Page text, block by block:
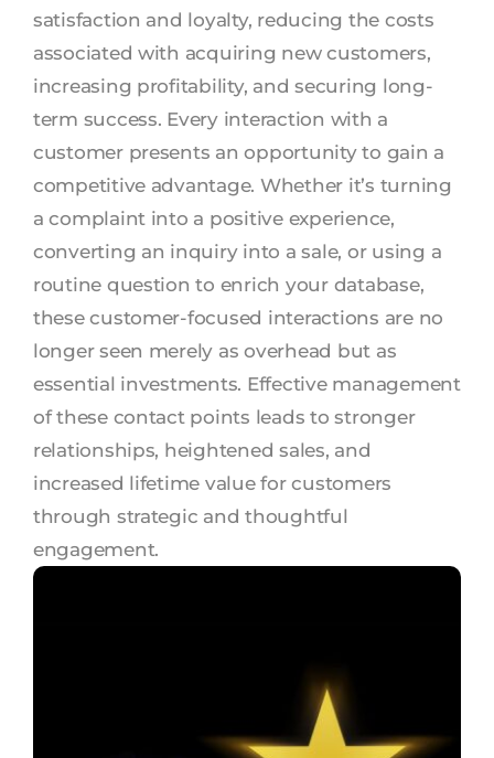
satisfaction and loyalty, reducing the costs
associated with acquiring new customers,
increasing profitability, and securing long-
term success. Every interaction with a
customer presents an opportunity to gain a
competitive advantage. Whether it’s turning
a complaint into a positive experience,
converting an inquiry into a sale, or using a
routine question to enrich your database,
these customer-focused interactions are no
longer seen merely as overhead but as
essential investments. Effective management
of these contact points leads to stronger
relationships, heightened sales, and
increased lifetime value for customers
through strategic and thoughtful
engagement.